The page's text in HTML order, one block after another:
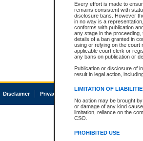
Every effort is made to
remains consistent with
disclosure bans. However
in no way is a
conforms with publication
any stage in the
details of a ban granted in
using or relying on the court
applicable court clerk or
any bans on publication or
Publication or disclosure of
result in legal action,
LIMITATION OF
No action may be brought
or damage of any kind
limitation, reliance on the
CSO.
PROHIBITED USE
Disclaimer Privacy